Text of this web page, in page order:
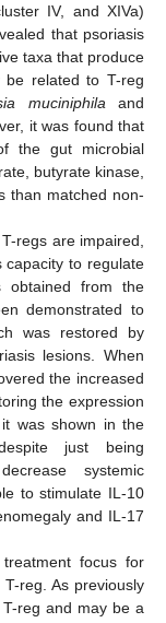
IV, and XIVa)
that psoriasis
taxa that produce
be related to T-reg
muciniphila and
it was found that
the gut microbial
butyrate kinase,
than matched non-
regs are impaired,
capacity to regulate
obtained from the
demonstrated to
was restored by
lesions. When
the increased
the expression
was shown in the
just being
systemic
to stimulate IL-10
and IL-17
focus for
reg. As previously
reg and may be a